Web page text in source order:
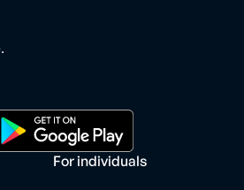
For individuals